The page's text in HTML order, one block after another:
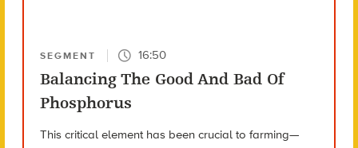
SEGMENT 16:50
Balancing The Good And Bad Of
Phosphorus
This critical element has been crucial to farming—